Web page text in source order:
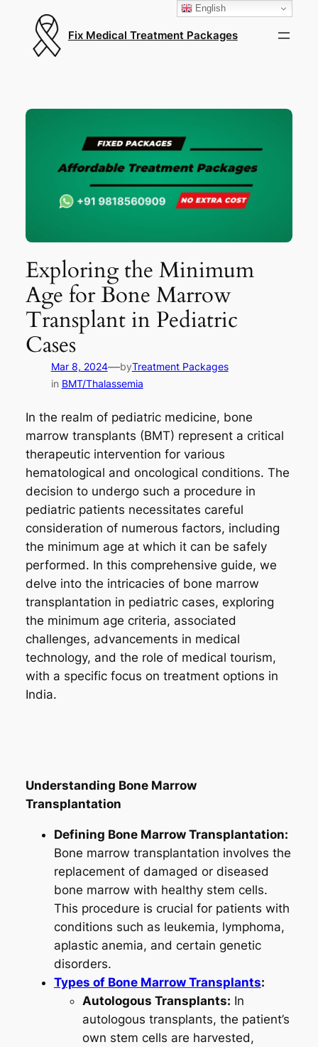
Fix Medical Treatment Packages
Exploring the Minimum
Age for Bone Marrow
Transplant in Pediatric
Cases
Mar 8, 2024—byTreatment Packages
in BMT/Thalassemia
In the realm of pediatric medicine, bone
marrow transplants (BMT) represent a critical
therapeutic intervention for various
hematological and oncological conditions. The
decision to undergo such a procedure in
pediatric patients necessitates careful
consideration of numerous factors, including
the minimum age at which it can be safely
performed. In this comprehensive guide, we
delve into the intricacies of bone marrow
transplantation in pediatric cases, exploring
the minimum age criteria, associated
challenges, advancements in medical
technology, and the role of medical tourism,
with a specific focus on treatment options in
India.
Understanding Bone Marrow
Transplantation
Defining Bone Marrow Transplantation:
Bone marrow transplantation involves the
replacement of damaged or diseased
bone marrow with healthy stem cells.
This procedure is crucial for patients with
conditions such as leukemia, lymphoma,
aplastic anemia, and certain genetic
disorders.
Types of Bone Marrow Transplants:
Autologous Transplants: In
autologous transplants, the patient’s
own stem cells are harvested,
English